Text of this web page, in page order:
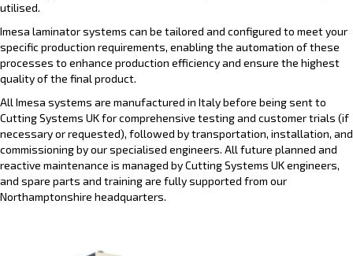
utilised.
Imesa laminator systems can be tailored and configured to meet your
specific production requirements, enabling the automation of these
processes to enhance production efficiency and ensure the highest
quality of the final product.
All Imesa systems are manufactured in Italy before being sent to
Cutting Systems UK for comprehensive testing and customer trials (if
necessary or requested), followed by transportation, installation, and
commissioning by our specialised engineers. All future planned and
reactive maintenance is managed by Cutting Systems UK engineers,
and spare parts and training are fully supported from our
Northamptonshire headquarters.